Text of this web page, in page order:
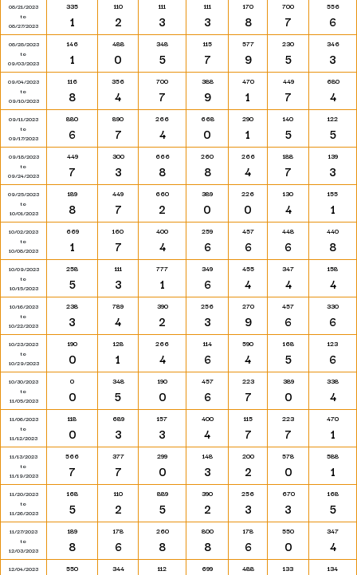
08/21/2023
to
08/27/2023
335
1
110
2
111
3
111
3
170
8
700
7
556
6
08/28/2023
to
09/03/2023
146
1
488
0
348
5
115
7
577
9
230
5
346
3
09/04/2023
to
09/10/2023
116
8
356
4
700
7
388
9
470
1
449
7
680
4
09/11/2023
to
09/17/2023
880
6
890
7
266
4
668
0
290
1
140
5
122
5
09/18/2023
to
09/24/2023
449
7
300
3
666
8
260
8
266
4
188
7
139
3
09/25/2023
to
10/01/2023
189
8
449
7
660
2
389
0
226
0
130
4
155
1
10/02/2023
to
10/08/2023
669
1
160
7
400
4
259
6
457
6
448
6
440
8
10/09/2023
to
10/15/2023
258
5
111
3
777
1
349
6
455
4
347
4
158
4
10/16/2023
to
10/22/2023
238
3
789
4
390
2
256
3
270
9
457
6
330
6
10/23/2023
to
10/29/2023
190
0
128
1
266
4
114
6
590
4
168
5
123
6
10/30/2023
to
11/05/2023
0
0
348
5
190
0
457
6
223
7
389
0
338
4
11/06/2023
to
11/12/2023
118
0
689
3
157
3
400
4
115
7
223
7
470
1
11/13/2023
to
11/19/2023
566
7
377
7
299
0
148
3
200
2
578
0
588
1
11/20/2023
to
11/26/2023
168
5
110
2
889
5
390
2
256
3
670
3
168
5
11/27/2023
to
12/03/2023
189
8
178
6
260
8
800
8
178
6
550
0
347
4
12/04/2023
550 344 112 699 488 133 134